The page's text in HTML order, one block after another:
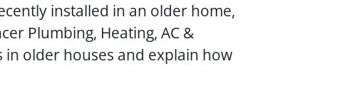
installed in an older home,
Plumbing, Heating, AC &
older houses and explain how